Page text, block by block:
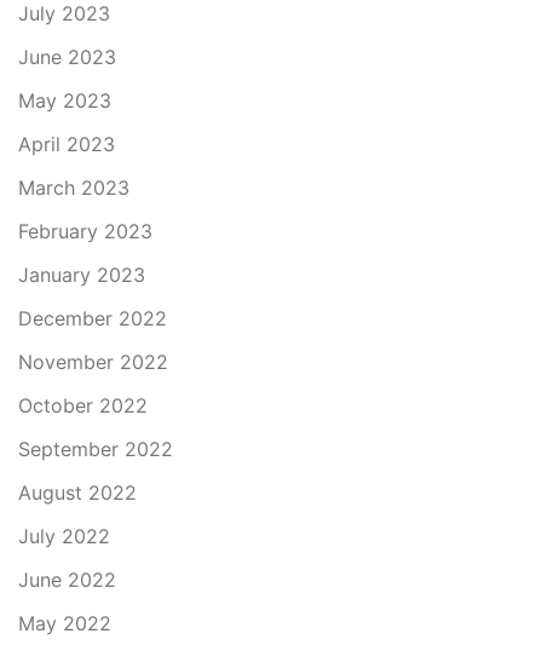
July 2023
June 2023
May 2023
April 2023
March 2023
February 2023
January 2023
December 2022
November 2022
October 2022
September 2022
August 2022
July 2022
June 2022
May 2022